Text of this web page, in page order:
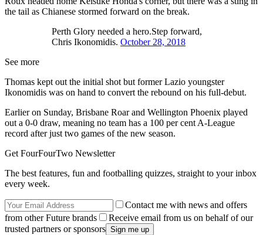
the tail as Chianese stormed forward on the break.
Perth Glory needed a hero.Step forward,
Chris Ikonomidis. October 28, 2018
See more
Thomas kept out the initial shot but former Lazio youngster
Ikonomidis was on hand to convert the rebound on his full-debut.
Earlier on Sunday, Brisbane Roar and Wellington Phoenix played
out a 0-0 draw, meaning no team has a 100 per cent A-League
record after just two games of the new season.
Get FourFourTwo Newsletter
The best features, fun and footballing quizzes, straight to your inbox
every week.
Contact me with news and offers
from other Future brands
Receive email from us on behalf of our
trusted partners or sponsors